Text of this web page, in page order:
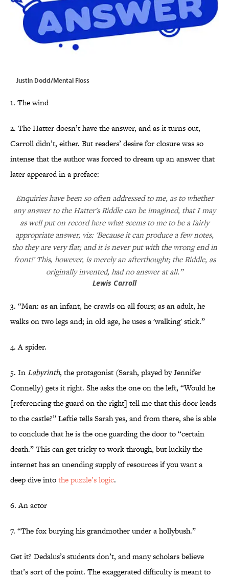
Justin Dodd/Mental Floss
1. The wind
2. The Hatter doesn’t have the answer, and as it turns out,
Carroll didn’t, either. But readers’ desire for closure was so
intense that the author was forced to dream up an answer that
later appeared in a preface:
Enquiries have been so often addressed to me, as to whether
any answer to the Hatter's Riddle can be imagined, that I may
as well put on record here what seems to me to be a fairly
appropriate answer, viz: 'Because it can produce a few notes,
tho they are very flat; and it is never put with the wrong end in
front!' This, however, is merely an afterthought; the Riddle, as
originally invented, had no answer at all.”
Lewis Carroll
3. “Man: as an infant, he crawls on all fours; as an adult, he
walks on two legs and; in old age, he uses a 'walking' stick.”
4. A spider.
5. InLabyrinth, the protagonist (Sarah, played by Jennifer
Connelly) gets it right. She asks the one on the left, “Would he
[referencing the guard on the right] tell me that this door leads
to the castle?” Leftie tells Sarah yes, and from there, she is able
to conclude that he is the one guarding the door to “certain
death.” This can get tricky to work through, but luckily the
internet has an unending supply of resources if you want a
deep dive intothe puzzle’s logic.
6. An actor
7. “The fox burying his grandmother under a hollybush.”
Get it? Dedalus’s students don’t, and many scholars believe
that’s sort of the point. The exaggerated difficulty is meant to